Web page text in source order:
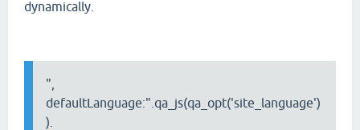
dynamically.
",
defaultLanguage:".qa_js(qa_opt('site_language')
).